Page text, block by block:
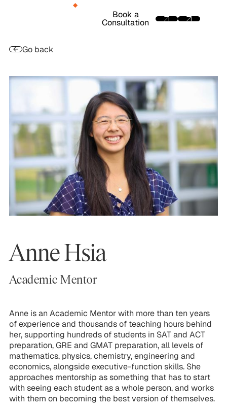
Book a
Consultation
Go back
Anne Hsia
Academic Mentor
Anne is an Academic Mentor with more than ten years
of experience and thousands of teaching hours behind
her, supporting hundreds of students in SAT and ACT
preparation, GRE and GMAT preparation, all levels of
mathematics, physics, chemistry, engineering and
economics, alongside executive-function skills. She
approaches mentorship as something that has to start
with seeing each student as a whole person, and works
with them on becoming the best version of themselves.